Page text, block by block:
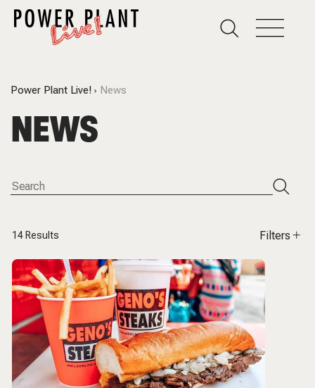
Power Plant Live! News
NEWS
14 Results Filters